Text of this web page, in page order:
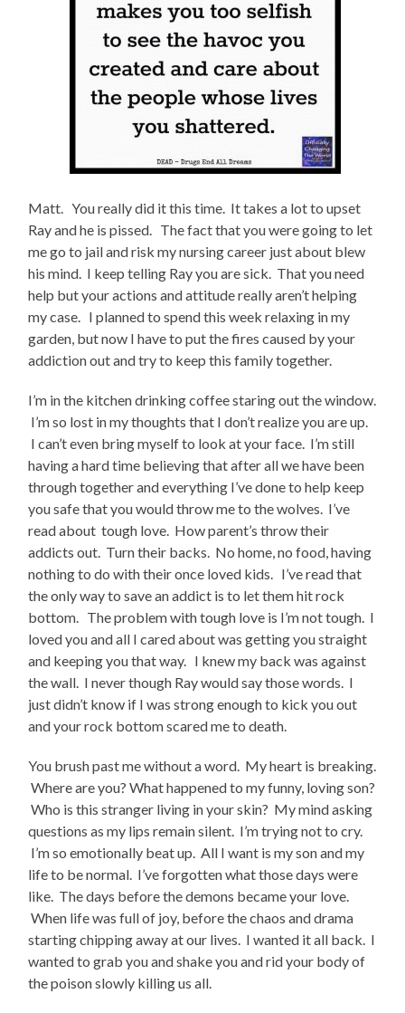
Matt. You really did it this time. It takes a lot to upset
Ray and he is pissed. The fact that you were going to let
me go to jail and risk my nursing career just about blew
his mind. I keep telling Ray you are sick. That you need
help but your actions and attitude really aren’t helping
my case. I planned to spend this week relaxing in my
garden, but now I have to put the fires caused by your
addiction out and try to keep this family together.
I’m in the kitchen drinking coffee staring out the window.
I’m so lost in my thoughts that I don’t realize you are up.
I can’t even bring myself to look at your face. I’m still
having a hard time believing that after all we have been
through together and everything I’ve done to help keep
you safe that you would throw me to the wolves. I’ve
read about tough love. How parent’s throw their
addicts out. Turn their backs. No home, no food, having
nothing to do with their once loved kids. I’ve read that
the only way to save an addict is to let them hit rock
bottom. The problem with tough love is I’m not tough. I
loved you and all I cared about was getting you straight
and keeping you that way. I knew my back was against
the wall. I never though Ray would say those words. I
just didn’t know if I was strong enough to kick you out
and your rock bottom scared me to death.
You brush past me without a word. My heart is breaking.
Where are you? What happened to my funny, loving son?
Who is this stranger living in your skin? My mind asking
questions as my lips remain silent. I’m trying not to cry.
I’m so emotionally beat up. All I want is my son and my
life to be normal. I’ve forgotten what those days were
like. The days before the demons became your love.
When life was full of joy, before the chaos and drama
starting chipping away at our lives. I wanted it all back. I
wanted to grab you and shake you and rid your body of
the poison slowly killing us all.